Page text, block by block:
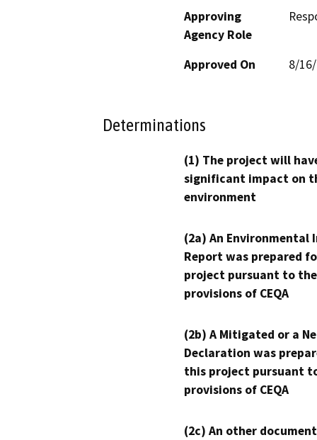
Approving
Agency Role
Approved On 8/
Determinations
(1) The project will
significant impact on
environment
(2a) An Environmental
Report was prepared
project pursuant to the
provisions of CEQA
(2b) A Mitigated or a
Declaration was
this project pursuant
provisions of CEQA
(2c) An other